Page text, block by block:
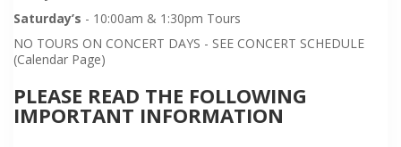
Saturday’s - 10:00am & 1:30pm Tours
NO TOURS ON CONCERT DAYS - SEE CONCERT SCHEDULE
(Calendar Page)
PLEASE READ THE FOLLOWING
IMPORTANT INFORMATION